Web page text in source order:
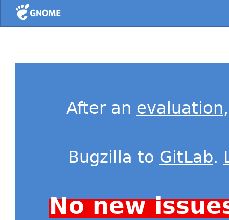
Home
After an evaluation
Bugzilla to GitLab.
No new